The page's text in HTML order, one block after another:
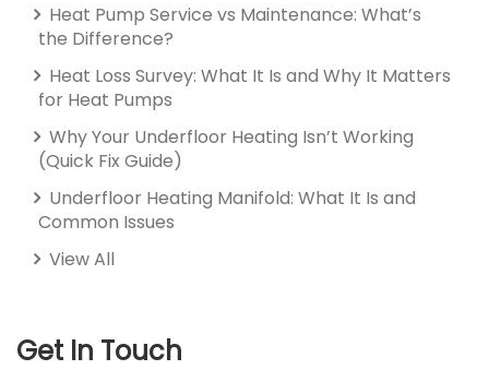
Heat Pump Service vs Maintenance: What’s
the Difference?
Heat Loss Survey: What It Is and Why It Matters
for Heat Pumps
Why Your Underfloor Heating Isn’t Working
(Quick Fix Guide)
Underfloor Heating Manifold: What It Is and
Common Issues
View All
Get In Touch